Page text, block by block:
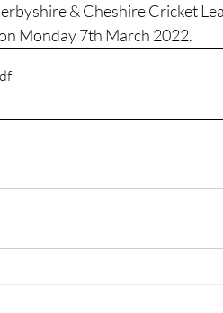
& Cheshire Cricket
Monday 7th March 2022.